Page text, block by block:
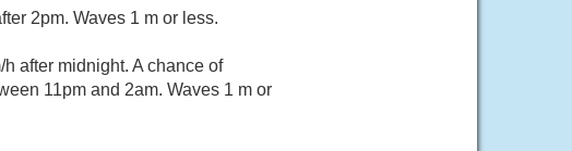
2pm. Waves 1 m or less.
after midnight. A chance of
11pm and 2am. Waves 1 m or